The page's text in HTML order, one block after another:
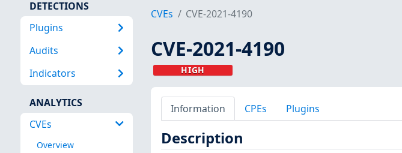
DETECTIONS
Plugins
Audits
Indicators
ANALYTICS
CVEs
Overview
CVEs CVE-2021-4190
CVE-2021-4190
HIGH
Information CPEs Plugins
Description